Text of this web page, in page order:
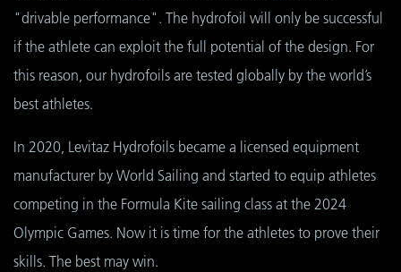
"drivable performance". The hydrofoil will only be successful
if the athlete can exploit the full potential of the design. For
this reason, our hydrofoils are tested globally by the world’s
best athletes.
In 2020, Levitaz Hydrofoils became a licensed equipment
manufacturer by World Sailing and started to equip athletes
competing in the Formula Kite sailing class at the 2024
Olympic Games. Now it is time for the athletes to prove their
skills. The best may win.